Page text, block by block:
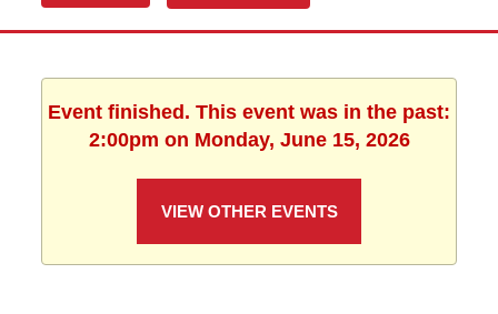
Event finished. This event was in the past:
2:00pm on Monday, June 15, 2026
VIEW OTHER EVENTS